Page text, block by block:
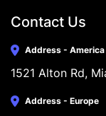
Contact Us
Address - America
1521 Alton Rd,
Address - Europe